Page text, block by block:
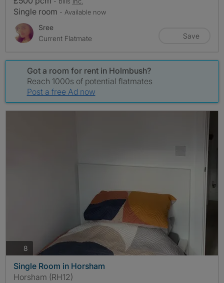
Single room - Available now
Sree
Current Flatmate
Save
Got a room for rent in Holmbush?
Reach 1000s of potential flatmates
Post a free Ad now
8 photos
Single Room in Horsham
Horsham (RH12)